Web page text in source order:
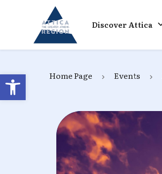
Open toolbar
Go to home
Discover Attica
Home Page Events